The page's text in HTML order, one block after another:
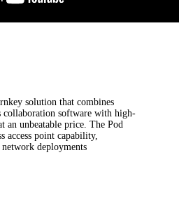
solution that combines
collaboration software with high-
an unbeatable price. The Pod
access point capability,
deployments